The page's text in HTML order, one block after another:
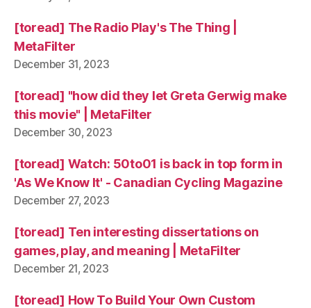
[toread] The Radio Play's The Thing |
MetaFilter
December 31, 2023
[toread] "how did they let Greta Gerwig make
this movie" | MetaFilter
December 30, 2023
[toread] Watch: 50to01 is back in top form in
'As We Know It' - Canadian Cycling Magazine
December 27, 2023
[toread] Ten interesting dissertations on
games, play, and meaning | MetaFilter
December 21, 2023
[toread] How To Build Your Own Custom